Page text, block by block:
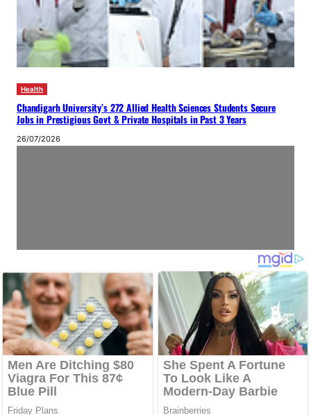
Health
Chandigarh University’s 272 Allied Health Sciences Students Secure
Jobs in Prestigious Govt & Private Hospitals in Past 3 Years
26/07/2026